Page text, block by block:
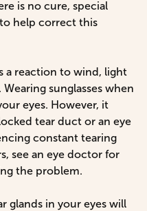
is no cure, special
help correct this
a reaction to wind, light
sunglasses when
eyes. However, it
tear duct or an eye
constant tearing
see an eye doctor for
the problem.
glands in your eyes will